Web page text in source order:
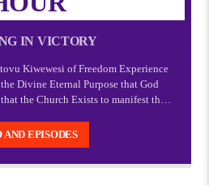
IN VICTORY
Kiwewesi of Freedom Experience
Divine Eternal Purpose that God
the Church Exists to manifest the
Christ.
AND EPISODES